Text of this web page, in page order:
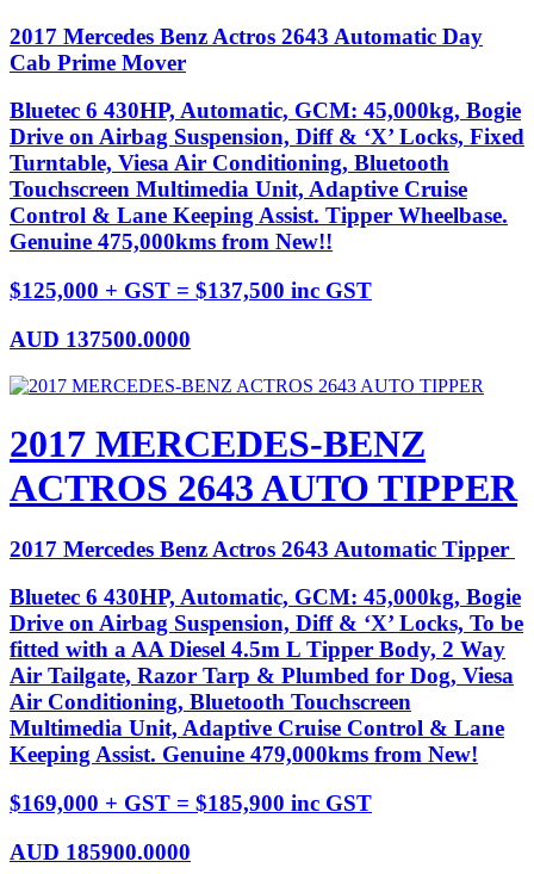
2017 Mercedes Benz Actros 2643 Automatic Day
Cab Prime Mover
Bluetec 6 430HP, Automatic, GCM: 45,000kg, Bogie
Drive on Airbag Suspension, Diff & ‘X’ Locks, Fixed
Turntable, Viesa Air Conditioning, Bluetooth
Touchscreen Multimedia Unit, Adaptive Cruise
Control & Lane Keeping Assist. Tipper Wheelbase.
Genuine 475,000kms from New!!
$125,000 + GST = $137,500 inc GST
AUD 137500.0000
2017 MERCEDES-BENZ
ACTROS 2643 AUTO TIPPER
2017 Mercedes Benz Actros 2643 Automatic Tipper
Bluetec 6 430HP, Automatic, GCM: 45,000kg, Bogie
Drive on Airbag Suspension, Diff & ‘X’ Locks, To be
fitted with a AA Diesel 4.5m L Tipper Body, 2 Way
Air Tailgate, Razor Tarp & Plumbed for Dog, Viesa
Air Conditioning, Bluetooth Touchscreen
Multimedia Unit, Adaptive Cruise Control & Lane
Keeping Assist. Genuine 479,000kms from New!
$169,000 + GST = $185,900 inc GST
AUD 185900.0000